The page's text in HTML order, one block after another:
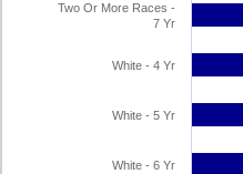
Two Or More Races -
7 Yr
White - 4 Yr
White - 5 Yr
White - 6 Yr